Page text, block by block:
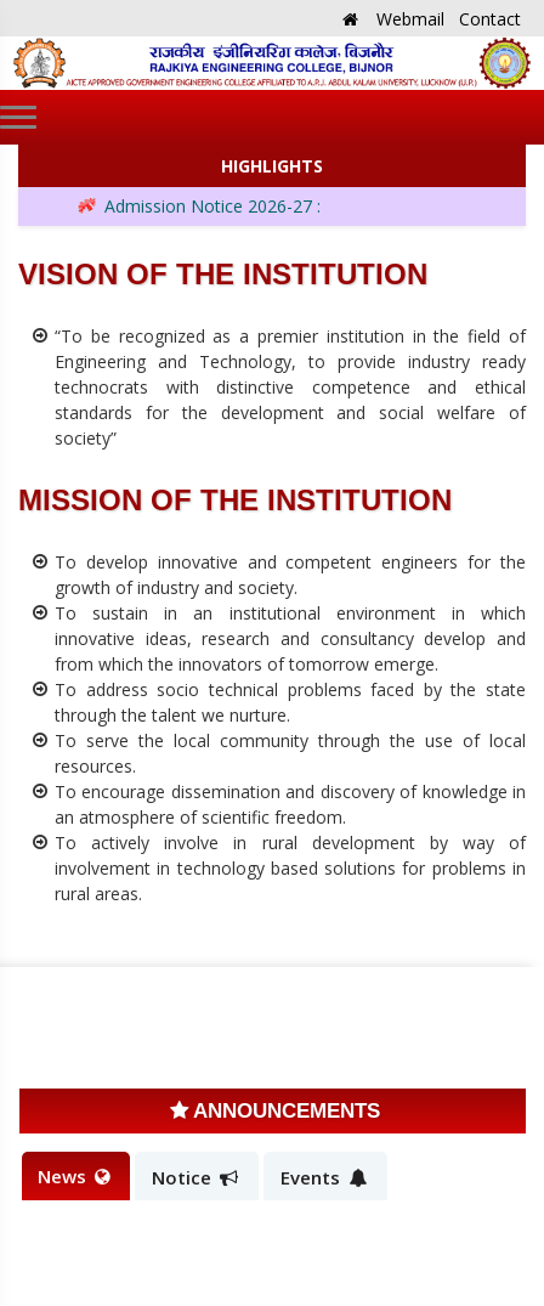
Webmail Contact
HIGHLIGHTS
Admission Notice 2026-27 :
VISION OF THE INSTITUTION
“To be recognized as a premier institution in the field of
Engineering and Technology, to provide industry ready
technocrats with distinctive competence and ethical
standards for the development and social welfare of
society”
MISSION OF THE INSTITUTION
To develop innovative and competent engineers for the
growth of industry and society.
To sustain in an institutional environment in which
innovative ideas, research and consultancy develop and
from which the innovators of tomorrow emerge.
To address socio technical problems faced by the state
through the talent we nurture.
To serve the local community through the use of local
resources.
To encourage dissemination and discovery of knowledge in
an atmosphere of scientific freedom.
To actively involve in rural development by way of
involvement in technology based solutions for problems in
rural areas.
ANNOUNCEMENTS
News Notice Events